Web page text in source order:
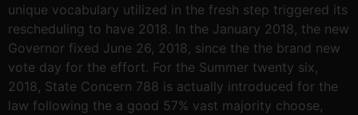
unique vocabulary utilized in the fresh step triggered its
rescheduling to have 2018. In the January 2018, the new
Governor fixed June 26, 2018, since the the brand new
vote day for the effort. For the Summer twenty six,
2018, State Concern 788 is actually introduced for the
law following the a good 57% vast majority choose,